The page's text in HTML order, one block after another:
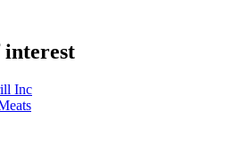
interest
Inc